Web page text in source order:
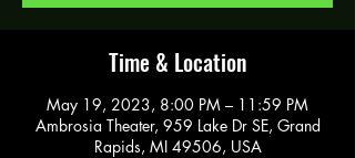
Time & Location
May 19, 2023, 8:00 PM – 11:59 PM
Ambrosia Theater, 959 Lake Dr SE, Grand
Rapids, MI 49506, USA